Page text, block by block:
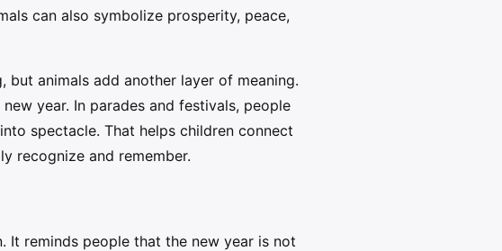
can also symbolize prosperity, peace,
animals add another layer of meaning.
year. In parades and festivals, people
spectacle. That helps children connect
recognize and remember.
It reminds people that the new year is not